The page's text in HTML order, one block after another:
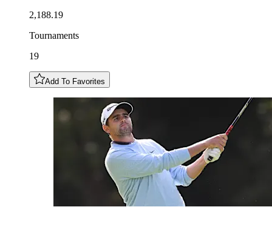
2,188.19
Tournaments
19
Add To Favorites